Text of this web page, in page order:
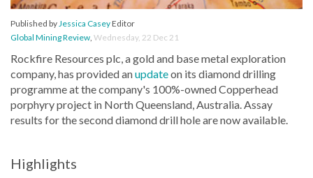
Published byJessica CaseyEditor
Global Mining Review, Wednesday, 22 Dec 21
Rockfire Resources plc, a gold and base metal exploration
company, has provided anupdateon its diamond drilling
programme at the company's 100%-owned Copperhead
porphyry project in North Queensland, Australia. Assay
results for the second diamond drill hole are now available.
Highlights